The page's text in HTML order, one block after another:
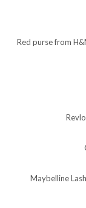
Red purse from
Maybelline